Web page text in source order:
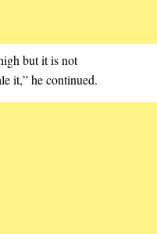
but it is not
it,” he continued.